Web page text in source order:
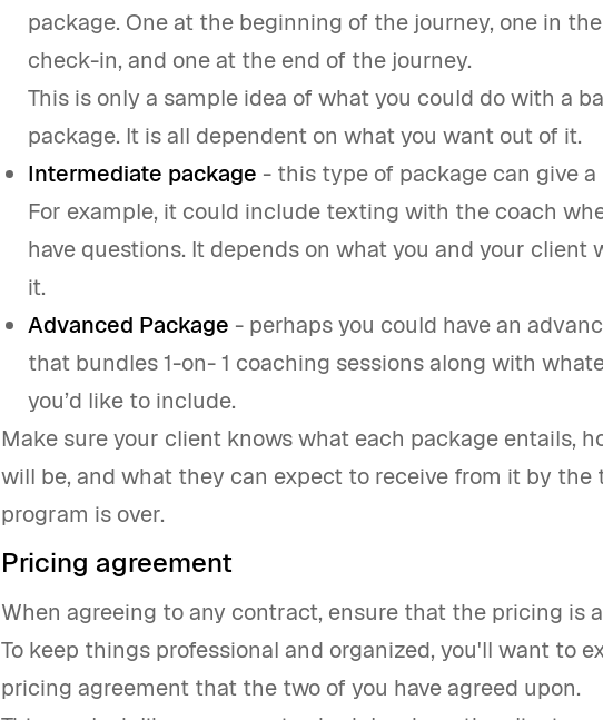
package. One at the beginning of the journey, one in
check-in, and one at the end of the journey.
This is only a sample idea of what you could do with a
package. It is all dependent on what you want out of it.
Intermediate package - this type of package can give a
For example, it could include texting with the coach
have questions. It depends on what you and your client
it.
Advanced Package - perhaps you could have an
that bundles 1-on- 1 coaching sessions along with
you’d like to include.
Make sure your client knows what each package entails,
will be, and what they can expect to receive from it by the
program is over.
Pricing agreement
When agreeing to any contract, ensure that the pricing is
To keep things professional and organized, you'll want to
pricing agreement that the two of you have agreed upon.